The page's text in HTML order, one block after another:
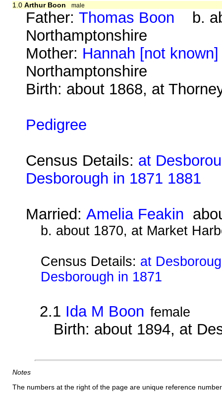
1.0 Arthur Boon male
Father:Thomas Boon b.
Northamptonshire
Mother: Hannah [not known]
Northamptonshire
Birth: about 1868, at
Pedigree
Census Details: at
Desborough in 1871 1881
Married:Amelia Feakin
b. about 1870, at Market
Census Details: at
Desborough in 1871
2.1 Ida M Boon female
Birth: about 1894, at
Notes
The numbers at the right of the page are unique reference